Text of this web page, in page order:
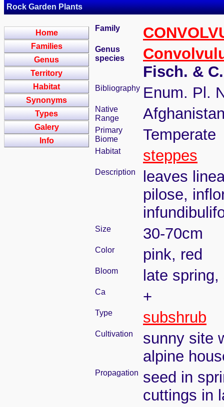
Rock Garden Plants
Home
Families
Genus
Territory
Habitat
Synonyms
Types
Galery
Info
Family
Genus
species
Fisch. &
Bibliography Enum. Pl.
Native
Range
Primary
Biome
Temperate
Habitat steppes
Description
leaves
pilose,
Size 30-70cm
Color pink, red
Bloom late
Ca +
Type subshrub
Cultivation
sunny site
alpine
Propagation
seed in
cuttings in